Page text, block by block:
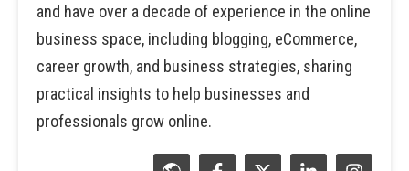
and have over a decade of experience in the online
business space, including blogging, eCommerce,
career growth, and business strategies, sharing
practical insights to help businesses and
professionals grow online.